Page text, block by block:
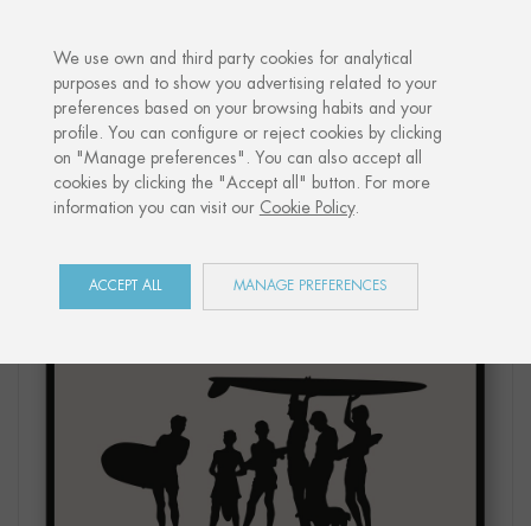
Home Shop Côte Basque Print "SURFERS"
We use own and third party cookies for analytical
purposes and to show you advertising related to your
preferences based on your browsing habits and your
profile. You can configure or reject cookies by clicking
on "Manage preferences". You can also accept all
cookies by clicking the "Accept all" button. For more
information you can visit our Cookie Policy.
ACCEPT ALL MANAGE PREFERENCES